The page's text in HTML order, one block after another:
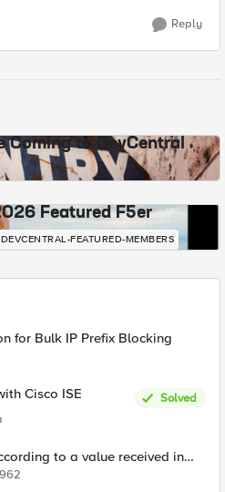
Reply
Coming to DevCentral
Featured F5er
FEATURED-MEMBERS
for Bulk IP Prefix Blocking
Cisco ISE
Solved
to a value received in